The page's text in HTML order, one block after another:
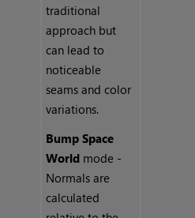
traditional
approach but
can lead to
noticeable
seams and color
variations.
Bump Space
World mode -
Normals are
calculated